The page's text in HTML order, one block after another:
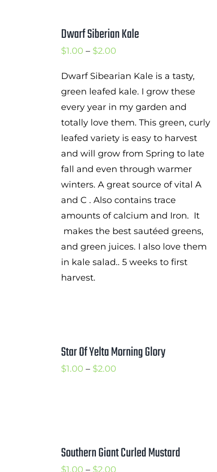
Dwarf Siberian Kale
$1.00 – $2.00Price
$1.00
through
$2.00
Dwarf Sibearian Kale is a tasty,
green leafed kale. I grow these
every year in my garden and
totally love them. This green, curly
leafed variety is easy to harvest
and will grow from Spring to late
fall and even through warmer
winters. A great source of vital A
and C . Also contains trace
amounts of calcium and Iron. It
makes the best sautéed greens,
and green juices. I also love them
in kale salad.. 5 weeks to first
harvest.
Star Of Yelta Morning Glory
$1.00 – $2.00Price
Southern Giant Curled Mustard
$1.00 – $2.00Price